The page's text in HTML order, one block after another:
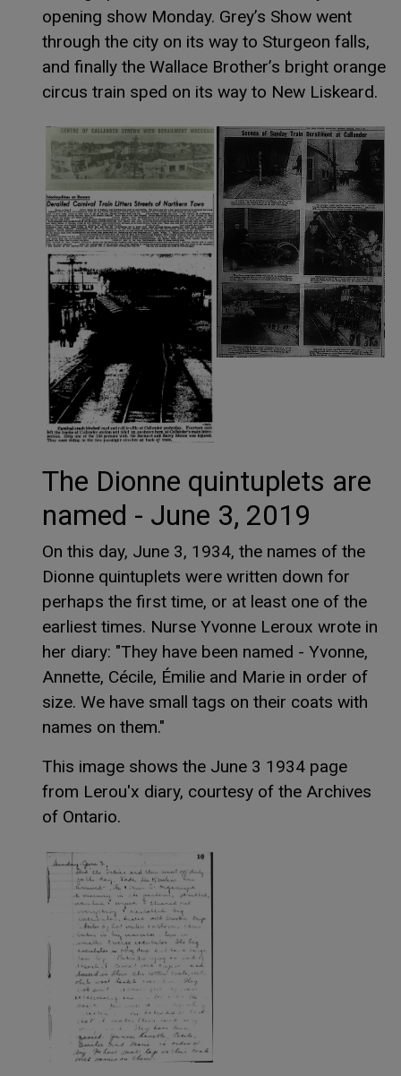
opening show Monday. Grey’s Show went
through the city on its way to Sturgeon falls,
and finally the Wallace Brother’s bright orange
circus train sped on its way to New Liskeard.
The Dionne quintuplets are
named - June 3, 2019
On this day, June 3, 1934, the names of the
Dionne quintuplets were written down for
perhaps the first time, or at least one of the
earliest times. Nurse Yvonne Leroux wrote in
her diary: "They have been named - Yvonne,
Annette, Cécile, Émilie and Marie in order of
size. We have small tags on their coats with
names on them."
This image shows the June 3 1934 page
from Lerou'x diary, courtesy of the Archives
of Ontario.